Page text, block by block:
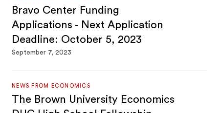
Bravo Center Funding
Applications - Next Application
Deadline: October 5, 2023
September 7, 2023
NEWS FROM ECONOMICS
The Brown University Economics